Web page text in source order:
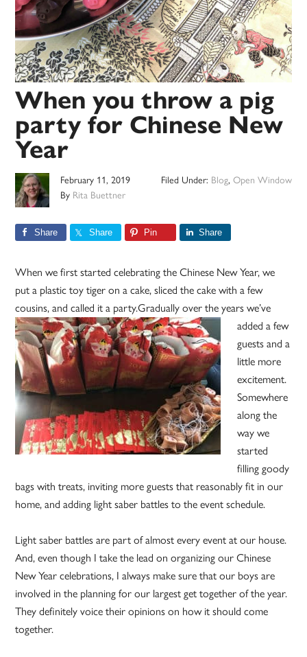
When you throw a pig
party for Chinese New
Year
February 11, 2019
By Rita Buettner
Filed Under: Blog, Open Window
Share Share Pin Share
When we first started celebrating the Chinese New Year, we
put a plastic toy tiger on a cake, sliced the cake with a few
cousins, and called it a party.Gradually over the years we’ve
added a few
guests and a
little more
excitement.
Somewhere
along the
way we
started
filling goody
bags with treats, inviting more guests that reasonably fit in our
home, and adding light saber battles to the event schedule.
Light saber battles are part of almost every event at our house.
And, even though I take the lead on organizing our Chinese
New Year celebrations, I always make sure that our boys are
involved in the planning for our largest get together of the year.
They definitely voice their opinions on how it should come
together.